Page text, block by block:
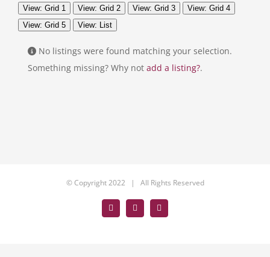
View: Grid 1 View: Grid 2 View: Grid 3
View: Grid 4
View: Grid 5
View: List
No listings were found matching your selection.
Something missing? Why not add a listing?.
© Copyright 2022 | All Rights Reserved
FacebookLinkedInTumblr